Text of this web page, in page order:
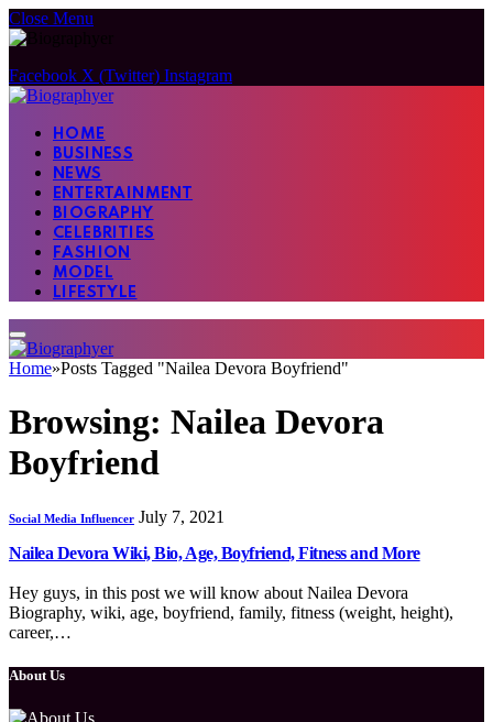
Close Menu
Facebook X (Twitter) Instagram
HOME
BUSINESS
NEWS
ENTERTAINMENT
BIOGRAPHY
CELEBRITIES
FASHION
MODEL
LIFESTYLE
Home»Posts Tagged "Nailea Devora Boyfriend"
Browsing: Nailea Devora
Boyfriend
Social Media Influencer July 7, 2021
Nailea Devora Wiki, Bio, Age, Boyfriend, Fitness and More
Hey guys, in this post we will know about Nailea Devora
Biography, wiki, age, boyfriend, family, fitness (weight, height),
career,…
About Us